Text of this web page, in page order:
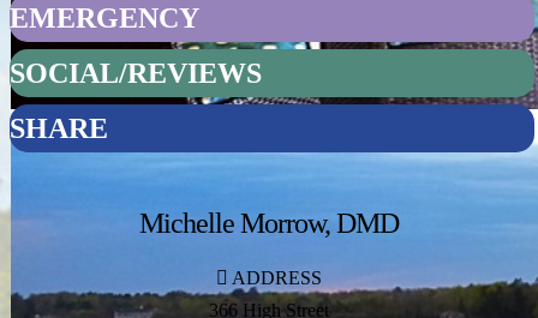
EMERGENCY
SOCIAL/REVIEWS
SHARE
Michelle Morrow, DMD
ADDRESS
366 High Street